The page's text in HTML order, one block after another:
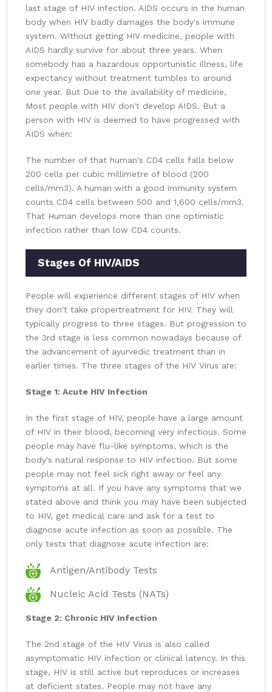
last stage of HIV infection. AIDS occurs in the human
body when HIV badly damages the body's immune
system. Without getting HIV medicine, people with
AIDS hardly survive for about three years. When
somebody has a hazardous opportunistic illness, life
expectancy without treatment tumbles to around
one year. But Due to the availability of medicine,
Most people with HIV don't develop AIDS. But a
person with HIV is deemed to have progressed with
AIDS when:
The number of that human's CD4 cells falls below
200 cells per cubic millimetre of blood (200
cells/mm3). A human with a good immunity system
counts CD4 cells between 500 and 1,600 cells/mm3.
That Human develops more than one optimistic
infection rather than low CD4 counts.
Stages Of HIV/AIDS
People will experience different stages of HIV when
they don't take propertreatment for HIV. They will
typically progress to three stages. But progression to
the 3rd stage is less common nowadays because of
the advancement of ayurvedic treatment than in
earlier times. The three stages of the HIV Virus are:
Stage 1: Acute HIV Infection
In the first stage of HIV, people have a large amount
of HIV in their blood, becoming very infectious. Some
people may have flu-like symptoms, which is the
body's natural response to HIV infection. But some
people may not feel sick right away or feel any
symptoms at all. If you have any symptoms that we
stated above and think you may have been subjected
to HIV, get medical care and ask for a test to
diagnose acute infection as soon as possible. The
only tests that diagnose acute infection are:
Antigen/Antibody Tests
Nucleic Acid Tests (NATs)
Stage 2: Chronic HIV Infection
The 2nd stage of the HIV Virus is also called
asymptomatic HIV infection or clinical latency. In this
stage, HIV is still active but reproduces or increases
at deficient states. People may not have any